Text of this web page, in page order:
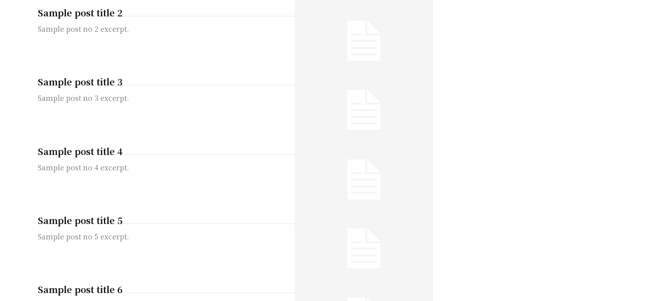
Sample post title 2
Sample post no 2 excerpt.
Sample post title 3
Sample post no 3 excerpt.
Sample post title 4
Sample post no 4 excerpt.
Sample post title 5
Sample post no 5 excerpt.
Sample post title 6